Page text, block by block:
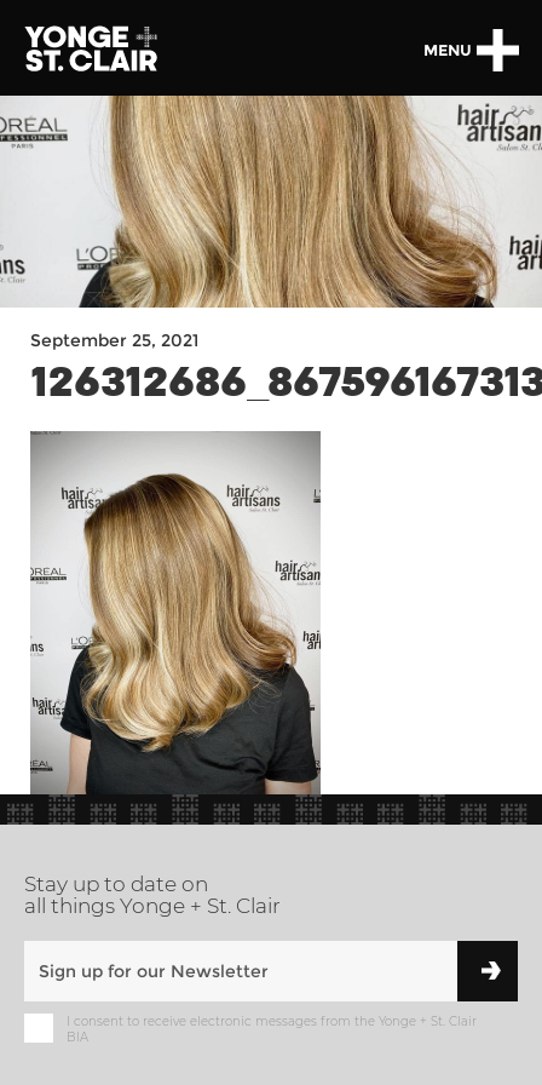
MENU
September 25, 2021
Stay up to date on
all things Yonge + St. Clair
I consent to receive electronic messages from the Yonge + St. Clair
BIA